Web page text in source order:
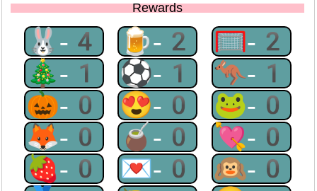
Rewards
🐰-4 🍺-2 🥅-2
🎄-1 ⚽-1 🦘-1
🎃-0 😍-0 🐸-0
🦊-0 🧉-0 💘-0
🍓-0 💌-0 🙉-0